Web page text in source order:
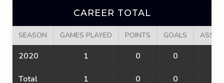
CAREER TOTAL
SEASON GAMES PLAYED POINTS GOALS
2020 1 0 0
Total 1 0 0